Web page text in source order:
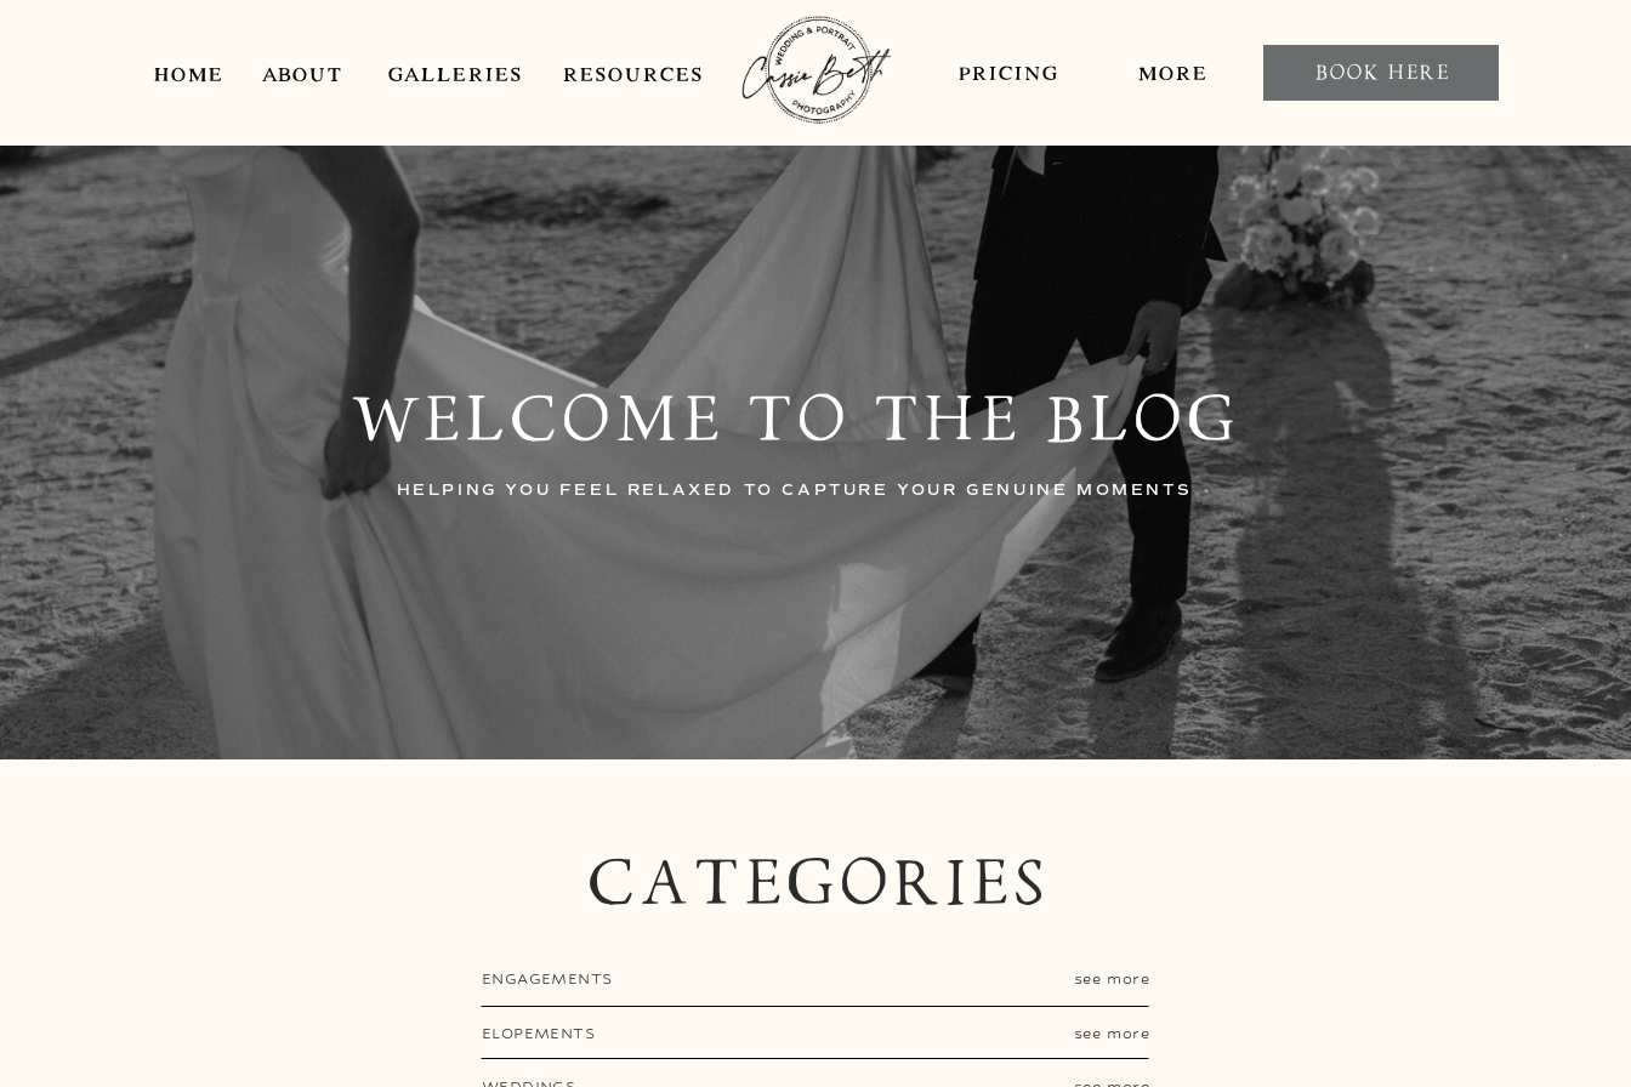
HOME ABOUT PRICING
RESOURCES
GALLERIES MORE BOOK HERE
WELCOME TO THE BLOG
HELPING YOU FEEL RELAXED TO CAPTURE YOUR GENUINE MOMENTS
CATEGORIES
ENGAGEMENTS
ELOPEMENTS
see more
see more